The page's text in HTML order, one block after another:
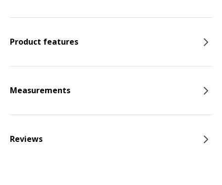
Product features
Measurements
Reviews